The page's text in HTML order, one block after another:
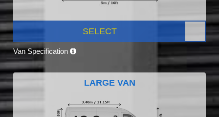
SELECT
Van Specification
LARGE VAN